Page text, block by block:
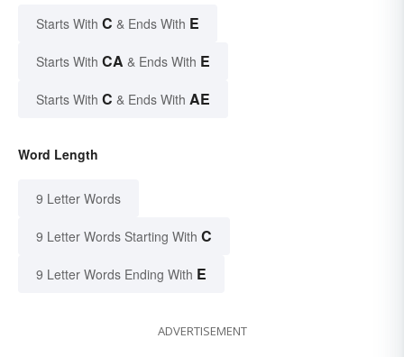
Starts With C & Ends With E
Starts With CA & Ends With E
Starts With C & Ends With AE
Word Length
9 Letter Words
9 Letter Words Starting With C
9 Letter Words Ending With E
ADVERTISEMENT